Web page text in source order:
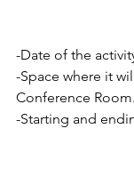
-Date of the
-Space where it
Conference Room.
-Starting and